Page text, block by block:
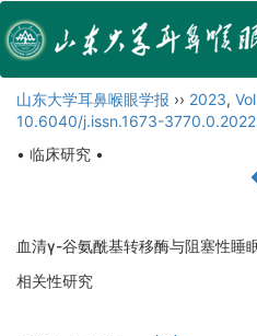
山东大学耳鼻喉眼学报 ›› 2023,
10.6040/j.issn.1673-
• 临床研究 •
血清γ-谷氨酰基转移酶与阻塞性睡
相关性研究